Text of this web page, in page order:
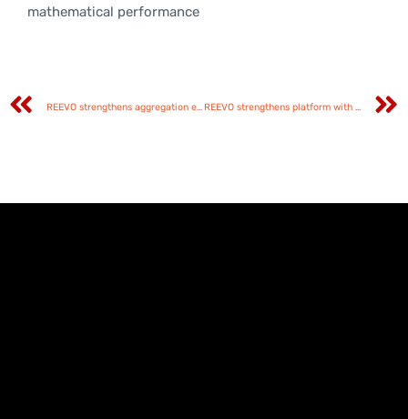
mathematical performance
REEVO strengthens aggregation ecosystem through Tuko partnership REEVO strengthens platform with diverse content from Esoterica Games